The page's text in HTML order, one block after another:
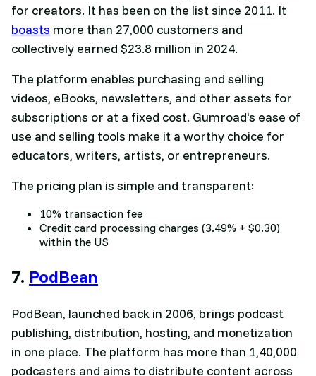
for creators. It has been on the list since 2011. It
boasts more than 27,000 customers and
collectively earned $23.8 million in 2024.
The platform enables purchasing and selling
videos, eBooks, newsletters, and other assets for
subscriptions or at a fixed cost. Gumroad's ease of
use and selling tools make it a worthy choice for
educators, writers, artists, or entrepreneurs.
The pricing plan is simple and transparent:
10% transaction fee
Credit card processing charges (3.49% + $0.30)
within the US
7. PodBean
PodBean, launched back in 2006, brings podcast
publishing, distribution, hosting, and monetization
in one place. The platform has more than 1,40,000
podcasters and aims to distribute content across